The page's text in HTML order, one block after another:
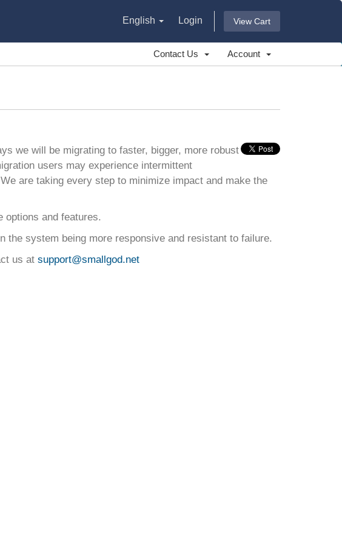
English Login View Cart
Contact Us Account
we will be migrating to faster, bigger, more robust
users may experience intermittent
are taking every step to minimize impact and make the
options and features.
the system being more responsive and resistant to failure.
us at support@smallgod.net